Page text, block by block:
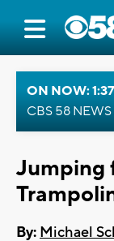
ON NOW:
CBS 58 NEWS
Jumping
By: Michael